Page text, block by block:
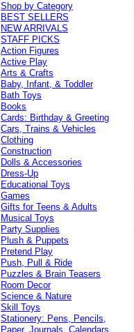
Shop by Category
BEST SELLERS
NEW ARRIVALS
STAFF PICKS
Action Figures
Active Play
Arts & Crafts
Baby, Infant, & Toddler
Bath Toys
Books
Cards: Birthday & Greeting
Cars, Trains & Vehicles
Clothing
Construction
Dolls & Accessories
Dress-Up
Educational Toys
Games
Gifts for Teens & Adults
Musical Toys
Party Supplies
Plush & Puppets
Pretend Play
Push, Pull & Ride
Puzzles & Brain Teasers
Room Decor
Science & Nature
Skill Toys
Stationery: Pens, Pencils,
Paper, Journals, Calendars,